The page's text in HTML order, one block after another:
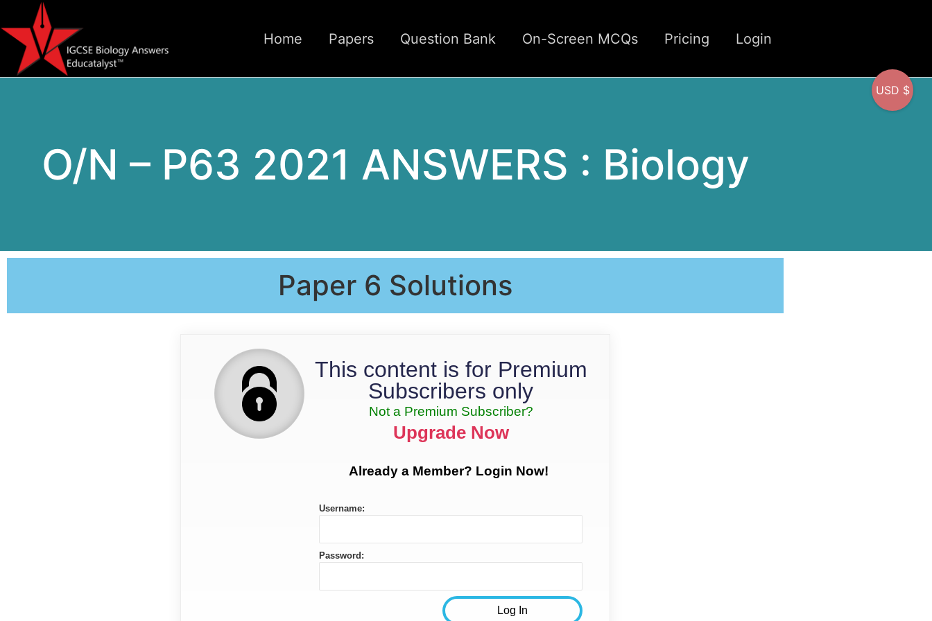
Home Papers Question Bank On-Screen MCQs Pricing Login
O/N – P63 2021 ANSWERS : Biology
Paper 6 Solutions
This content is for Premium
Subscribers only
Not a Premium Subscriber?
Upgrade Now
Already a Member? Login Now!
Username:
Password:
USD $